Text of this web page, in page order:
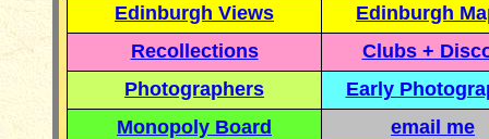
Edinburgh Views
Edinburgh
Recollections
Clubs +
Photographers
Early
Monopoly Board
email me